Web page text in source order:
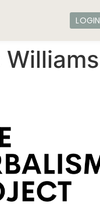
LOGIN
Williams